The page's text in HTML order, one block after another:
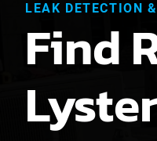
LEAK DETECTION
Find